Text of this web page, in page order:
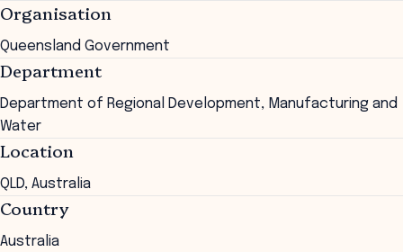
Organisation
Queensland Government
Department
Department of Regional Development, Manufacturing and
Water
Location
QLD, Australia
Country
Australia